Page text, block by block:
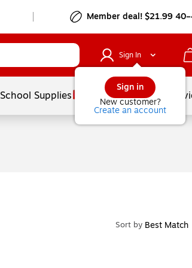
Member deal! $21.99
Sign In
Sign in
New customer?
Create an account
School Supplies Balloons
Sort by Best Match